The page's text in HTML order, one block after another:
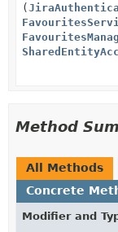
(
Method
All Methods
Concrete
Modifier and